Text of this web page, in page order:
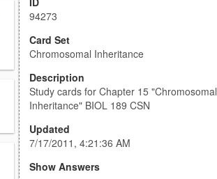
94273
Card Set
Chromosomal Inheritance
Description
Study cards for Chapter 15 "Chromosomal
Inheritance" BIOL 189 CSN
Updated
7/17/2011, 4:21:36 AM
Show Answers